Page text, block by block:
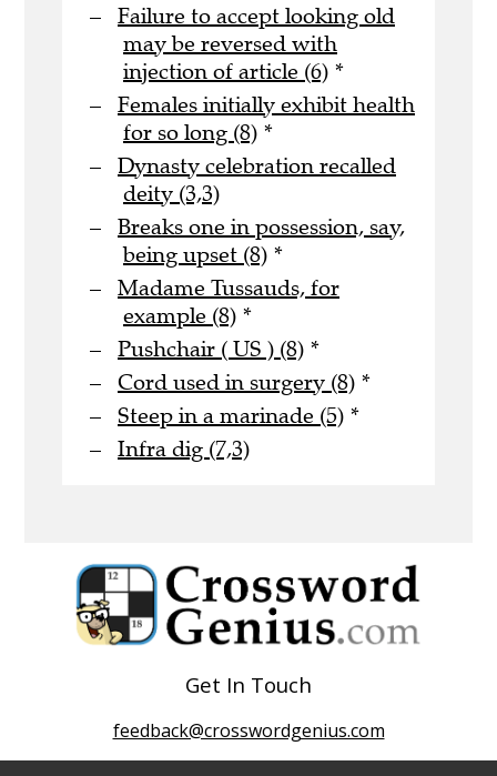
Failure to accept looking old
may be reversed with
injection of article (6) *
Females initially exhibit health
for so long (8) *
Dynasty celebration recalled
deity (3,3)
Breaks one in possession, say,
being upset (8) *
Madame Tussauds, for
example (8) *
Pushchair ( US ) (8) *
Cord used in surgery (8) *
Steep in a marinade (5) *
Infra dig (7,3)
Get In Touch
feedback@crosswordgenius.com